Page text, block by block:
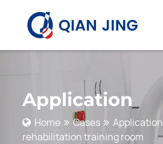
Application
Home Cases Application
rehabilitation training room